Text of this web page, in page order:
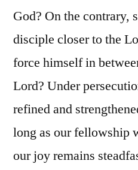
God? On the contrary,
disciple closer to the
force himself in
Lord? Under
refined and
long as our fellowship
our joy remains